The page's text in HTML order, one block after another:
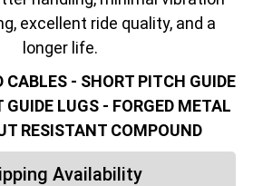
excellent ride quality, and a
longer life.
CABLES - SHORT PITCH GUIDE
GUIDE LUGS - FORGED METAL
RESISTANT COMPOUND
Availability